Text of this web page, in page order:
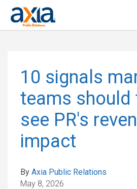
10 signals
teams should
see PR's
impact
By Axia Public Relations
May 8, 2026